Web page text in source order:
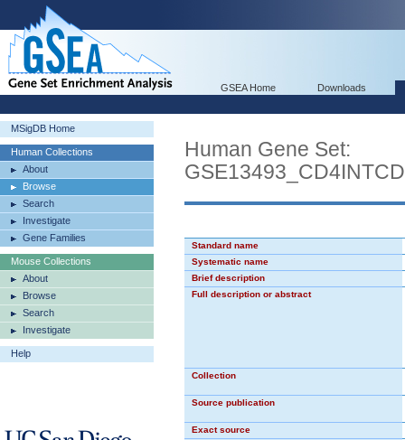
GSEA Home Downloads
MSigDB Home
Human Collections
About
Browse
Search
Investigate
Gene Families
Mouse Collections
About
Browse
Search
Investigate
Help
Human Gene Set:
Standard name
Systematic name
Brief description
Full description or abstract
Collection
Source publication
Exact source